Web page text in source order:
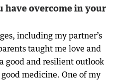
have overcome in your
including my partner’s
taught me love and
good and resilient outlook
medicine. One of my